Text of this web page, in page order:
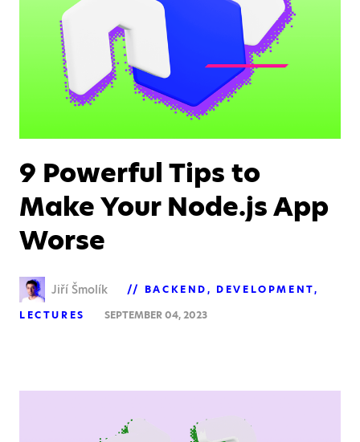
9 Powerful Tips to
Make Your Node.js App
Worse
Jiří Šmolík BACKEND
DEVELOPMENT
LECTURES
SEPTEMBER 04, 2023